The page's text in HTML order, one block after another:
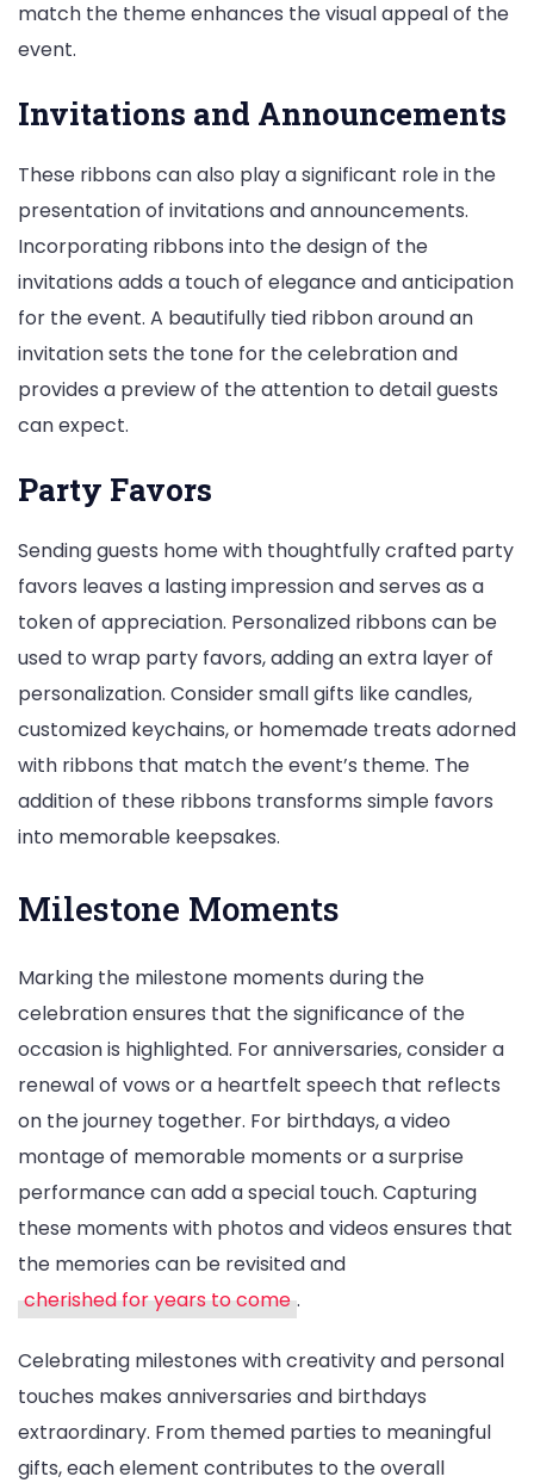
match the theme enhances the visual appeal of the
event.
Invitations and Announcements
These ribbons can also play a significant role in the
presentation of invitations and announcements.
Incorporating ribbons into the design of the
invitations adds a touch of elegance and anticipation
for the event. A beautifully tied ribbon around an
invitation sets the tone for the celebration and
provides a preview of the attention to detail guests
can expect.
Party Favors
Sending guests home with thoughtfully crafted party
favors leaves a lasting impression and serves as a
token of appreciation. Personalized ribbons can be
used to wrap party favors, adding an extra layer of
personalization. Consider small gifts like candles,
customized keychains, or homemade treats adorned
with ribbons that match the event’s theme. The
addition of these ribbons transforms simple favors
into memorable keepsakes.
Milestone Moments
Marking the milestone moments during the
celebration ensures that the significance of the
occasion is highlighted. For anniversaries, consider a
renewal of vows or a heartfelt speech that reflects
on the journey together. For birthdays, a video
montage of memorable moments or a surprise
performance can add a special touch. Capturing
these moments with photos and videos ensures that
the memories can be revisited and
cherished for years to come .
Celebrating milestones with creativity and personal
touches makes anniversaries and birthdays
extraordinary. From themed parties to meaningful
gifts, each element contributes to the overall